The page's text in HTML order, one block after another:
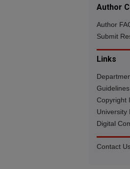
Author
Author
Submit
Links
Guidelines
Copyright
University
Digital
Contact